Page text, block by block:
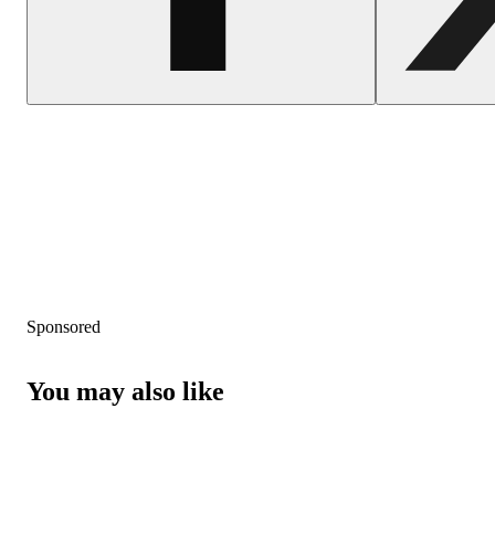
Sponsored
You may also like